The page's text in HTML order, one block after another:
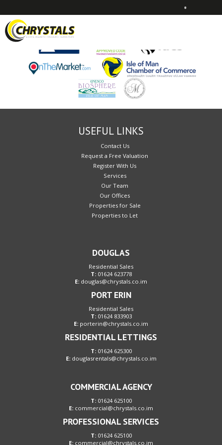
•
Sorry, no records were found. Please try again.
USEFUL LINKS
Contact Us
Request a Free Valuation
Register With Us
Services
Our Team
Our Offices
Properties for Sale
Properties to Let
DOUGLAS
Residential Sales
T:01624 623778
E: douglas@chrystals.co.im
PORT ERIN
Residential Sales
T:01624 833903
E: porterin@chrystals.co.im
RESIDENTIAL LETTINGS
T:01624 625300
E: douglasrentals@chrystals.co.im
COMMERCIAL AGENCY
T:01624 625100
E: commercial@chrystals.co.im
PROFESSIONAL SERVICES
T:01624 625100
E: commercial@chrystals.co.im